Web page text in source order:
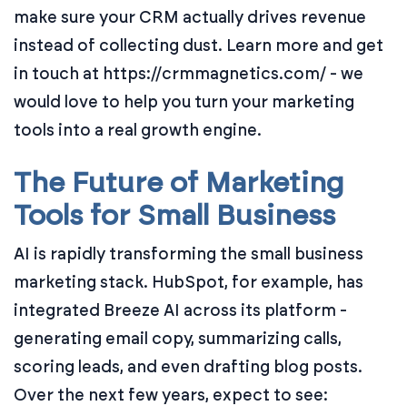
make sure your CRM actually drives revenue
instead of collecting dust. Learn more and get
in touch at https://crmmagnetics.com/ - we
would love to help you turn your marketing
tools into a real growth engine.
The Future of Marketing
Tools for Small Business
AI is rapidly transforming the small business
marketing stack. HubSpot, for example, has
integrated Breeze AI across its platform -
generating email copy, summarizing calls,
scoring leads, and even drafting blog posts.
Over the next few years, expect to see: